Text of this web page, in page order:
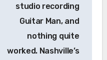
studio recording
Guitar Man, and
nothing quite
worked. Nashville’s